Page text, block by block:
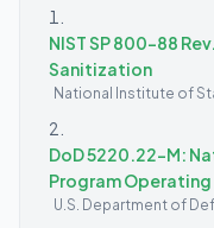
NIST SP 800-88
Sanitization
National Institute of
DoD 5220.22-M:
Program Operating
U.S. Department of